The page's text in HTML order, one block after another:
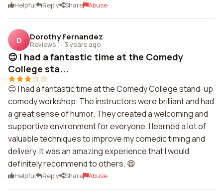
Helpful Reply Share Abuse
D Dorothy Fernandez
Reviews 1 · 3 years ago
😊 I had a fantastic time at the Comedy
College sta...
😊 I had a fantastic time at the Comedy College stand-up
comedy workshop. The instructors were brilliant and had
a great sense of humor. They created a welcoming and
supportive environment for everyone. I learned a lot of
valuable techniques to improve my comedic timing and
delivery. It was an amazing experience that I would
definitely recommend to others. 😄
Helpful Reply Share Abuse